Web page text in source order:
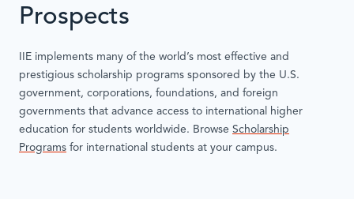
Prospects
IIE implements many of the world’s most effective and
prestigious scholarship programs sponsored by the U.S.
government, corporations, foundations, and foreign
governments that advance access to international higher
education for students worldwide. Browse Scholarship
Programs for international students at your campus.